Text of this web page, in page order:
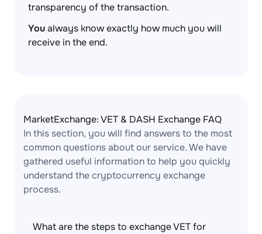
transparency of the transaction.
Youalways know exactly how much you will
receive in the end.
MarketExchange: VET & DASH Exchange FAQ
In this section, you will find answers to the most
common questions about our service. We have
gathered useful information to help you quickly
understand the cryptocurrency exchange
process.
What are the steps to exchange VET for